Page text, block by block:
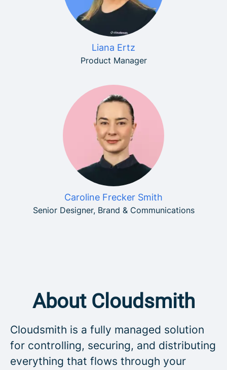
Liana Ertz
Product Manager
Caroline Frecker Smith
Senior Designer, Brand & Communications
About Cloudsmith
Cloudsmith is a fully managed solution
for controlling, securing, and distributing
everything that flows through your